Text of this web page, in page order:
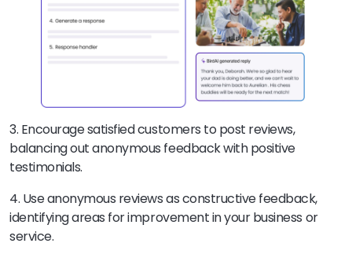
3. Encourage satisfied customers to post reviews,
balancing out anonymous feedback with positive
testimonials.
4. Use anonymous reviews as constructive feedback,
identifying areas for improvement in your business or
service.